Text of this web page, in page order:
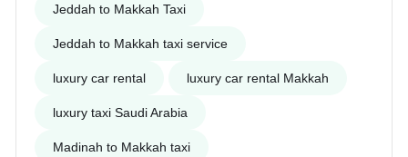
Jeddah to Makkah Taxi
Jeddah to Makkah taxi service
luxury car rental luxury car rental Makkah
luxury taxi Saudi Arabia
Madinah to Makkah taxi